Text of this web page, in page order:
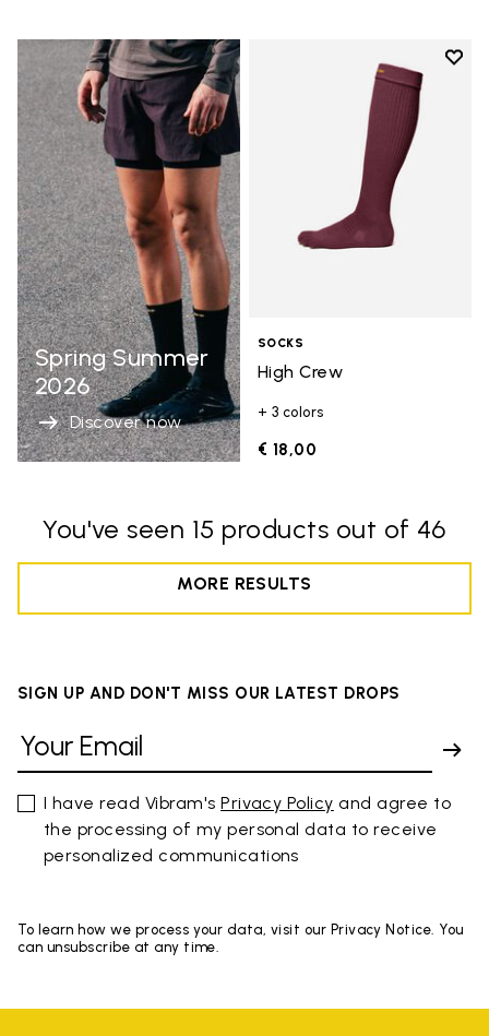
Spring Summer
2026
Discover now
Add
SOCKS
High Crew
+ 3 colors
€ 18,00
You've seen 15 products out of 46
MORE RESULTS
SIGN UP AND DON'T MISS OUR LATEST DROPS
I have read Vibram'sPrivacy Policy and agree to
the processing of my personal data to receive
personalized communications
To learn how we process your data, visit our Privacy Notice. You
can unsubscribe at any time.